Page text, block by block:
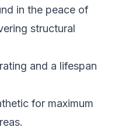
in the peace of
structural
and a lifespan
for maximum